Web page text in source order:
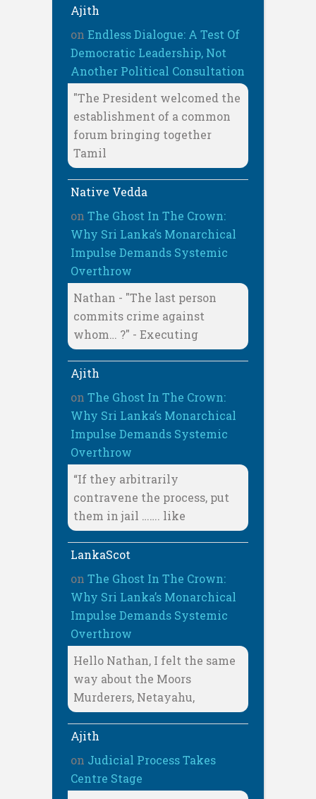
Ajith
on Endless Dialogue: A Test Of
Democratic Leadership, Not
Another Political Consultation
"The President welcomed the
establishment of a common
forum bringing together
Tamil
Native Vedda
on The Ghost In The Crown:
Why Sri Lanka’s Monarchical
Impulse Demands Systemic
Overthrow
Nathan - "The last person
commits crime against
whom… ?" - Executing
Ajith
on The Ghost In The Crown:
Why Sri Lanka’s Monarchical
Impulse Demands Systemic
Overthrow
“If they arbitrarily
contravene the process, put
them in jail ……. like
LankaScot
on The Ghost In The Crown:
Why Sri Lanka’s Monarchical
Impulse Demands Systemic
Overthrow
Hello Nathan, I felt the same
way about the Moors
Murderers, Netayahu,
Ajith
on Judicial Process Takes
Centre Stage